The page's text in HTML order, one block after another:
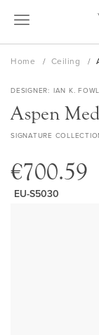
Skip
Home Ceiling
DESIGNER IAN K.
Aspen
SIGNATURE
€700.59
EU-S5030